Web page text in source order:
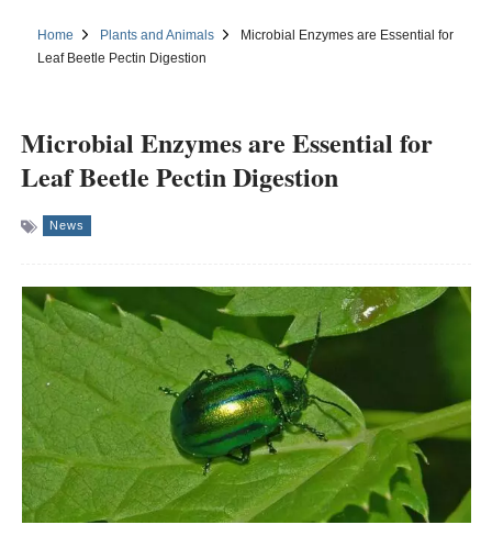
Home Plants and Animals
Microbial Enzymes are Essential for
Leaf Beetle Pectin Digestion
Microbial Enzymes are Essential for
Leaf Beetle Pectin Digestion
News